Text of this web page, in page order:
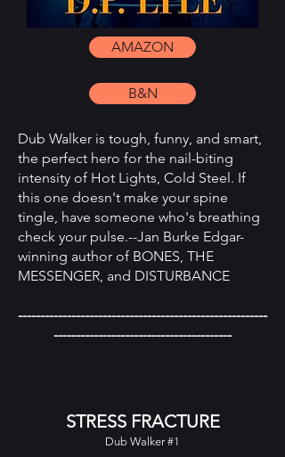
AMAZON
B&N
Dub Walker is tough, funny, and smart,
the perfect hero for the nail-biting
intensity of Hot Lights, Cold Steel. If
this one doesn't make your spine
tingle, have someone who's breathing
check your pulse.--Jan Burke Edgar-
winning author of BONES, THE
MESSENGER, and DISTURBANCE
--------------------------------------------------------
----------------------------------------
STRESS FRACTURE
Dub Walker #1